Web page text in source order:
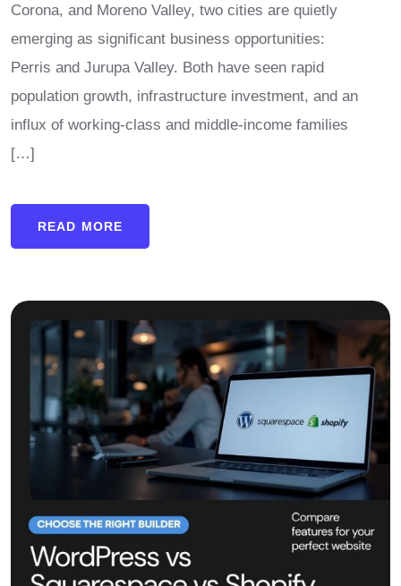
Corona, and Moreno Valley, two cities are quietly
emerging as significant business opportunities:
Perris and Jurupa Valley. Both have seen rapid
population growth, infrastructure investment, and an
influx of working-class and middle-income families
[…]
READ MORE